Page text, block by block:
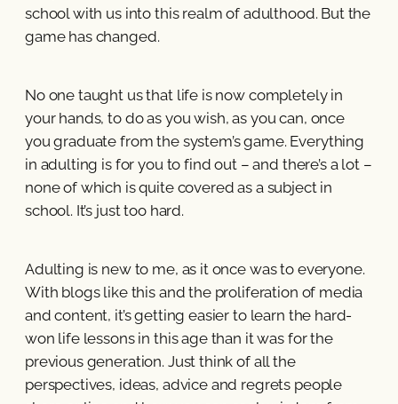
school with us into this realm of adulthood. But the
game has changed.
No one taught us that life is now completely in
your hands, to do as you wish, as you can, once
you graduate from the system’s game. Everything
in adulting is for you to find out – and there’s a lot –
none of which is quite covered as a subject in
school. It’s just too hard.
Adulting is new to me, as it once was to everyone.
With blogs like this and the proliferation of media
and content, it’s getting easier to learn the hard-
won life lessons in this age than it was for the
previous generation. Just think of all the
perspectives, ideas, advice and regrets people